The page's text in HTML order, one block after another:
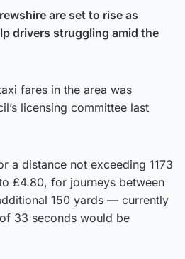
are set to rise as
drivers struggling amid the
fares in the area was
licensing committee last
a distance not exceeding 1173
£4.80, for journeys between
150 yards — currently
33 seconds would be